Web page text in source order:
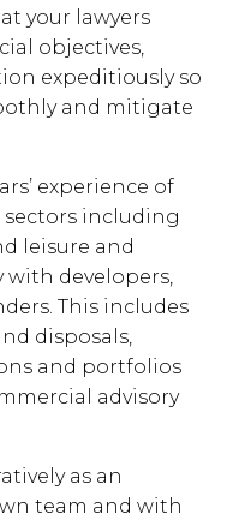
your lawyers
objectives,
expeditiously so
and mitigate
experience of
sectors including
leisure and
with developers,
This includes
disposals,
and portfolios
advisory
as an
team and with